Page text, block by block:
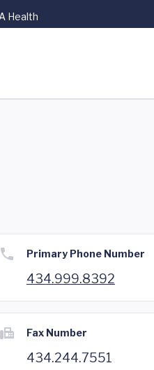
Health
Primary Phone Number
434.999.8392
Fax Number
434.244.7551